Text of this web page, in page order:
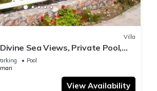
Villa
Sea Views, Private Pool,
Santorini
Pool
View Availability